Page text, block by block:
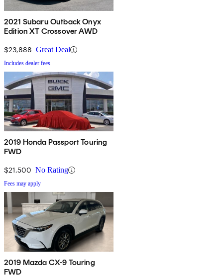
2021 Subaru Outback Onyx
Edition XT Crossover AWD
$23,888 Great Deal
Includes dealer fees
2019 Honda Passport Touring
FWD
$21,500 No Rating
Fees may apply
2019 Mazda CX-9 Touring
FWD